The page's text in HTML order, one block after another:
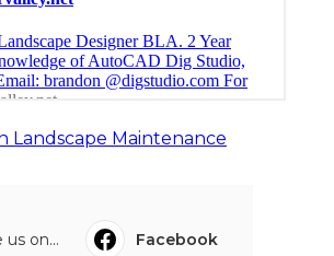
Landscape Maintenance
us on...
Facebook